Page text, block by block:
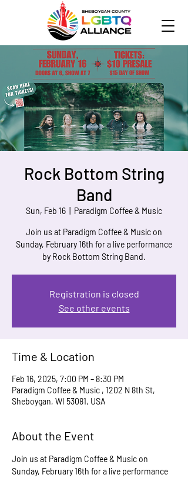
Rock Bottom String
Band
Sun, Feb 16 Paradigm Coffee & Music
Join us at Paradigm Coffee & Music on
Sunday, February 16th for a live performance
by Rock Bottom String Band.
Registration is closed
See other events
Time & Location
Feb 16, 2025, 7:00 PM – 8:30 PM
Paradigm Coffee & Music , 1202 N 8th St,
Sheboygan, WI 53081, USA
About the Event
Join us at Paradigm Coffee & Music on
Sunday, February 16th for a live performance